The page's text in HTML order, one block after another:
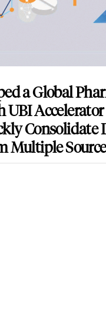
a Global
UBI
Consolidate
Multiple